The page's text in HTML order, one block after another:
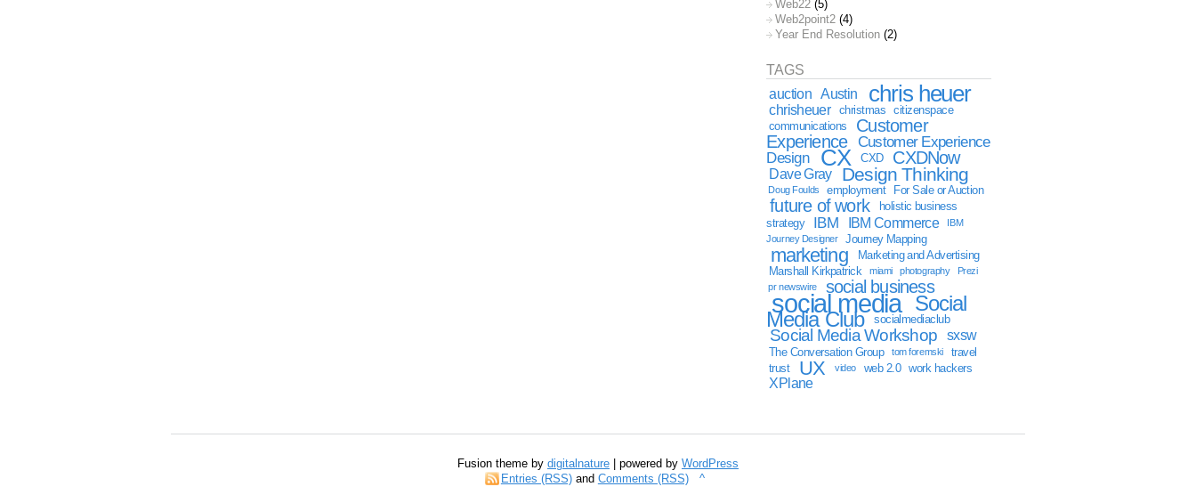
Web22 (5)
Web2point2 (4)
Year End Resolution (2)
TAGS
auction
Austin chris heuer
chrisheuer christmas
citizenspace
communications
Customer
Experience
Customer Experience
Design
CX CXD CXDNow
Dave Gray Design Thinking
Doug Foulds employment For Sale or Auction
future of work
holistic business
strategy
IBM IBM Commerce
IBM
Journey Designer
Journey Mapping
marketing
Marketing and Advertising
Marshall Kirkpatrick
miami photography
Prezi
pr newswire
social business
social media Social
Media Club socialmediaclub
Social Media Workshop sxsw
The Conversation Group tom foremski
travel
trust
UX video web 2.0 work hackers
XPlane
Fusion theme by digitalnature | powered by WordPress
Entries (RSS)and Comments (RSS) ^